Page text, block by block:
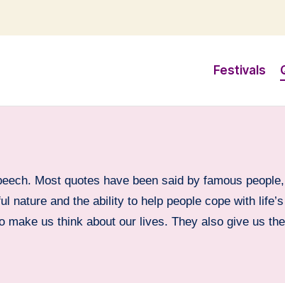
Festivals
Most quotes have been said by famous
nature and the ability to help people cope with
us think about our lives. They also give us